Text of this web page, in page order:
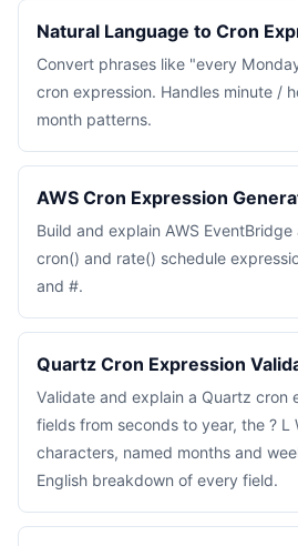
Natural Language to Cron
Convert phrases like "every
cron expression. Handles minute /
month patterns.
AWS Cron Expression
Build and explain AWS
cron() and rate() schedule
and #.
Quartz Cron Expression
Validate and explain a Quartz cron
fields from seconds to year, the ? L
characters, named months and
English breakdown of every field.